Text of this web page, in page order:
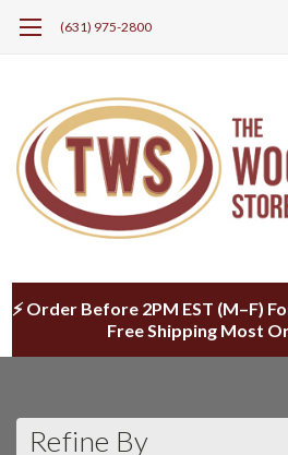
(631) 975-2800
⚡ Order Before 2PM EST (M–F)
Free Shipping Most
Refine By